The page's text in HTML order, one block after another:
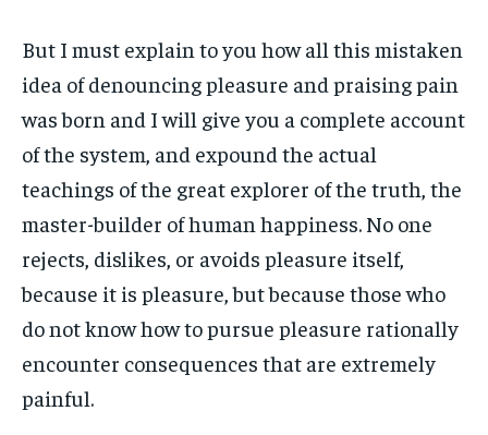
But I must explain to you how all this mistaken
idea of denouncing pleasure and praising pain
was born and I will give you a complete account
of the system, and expound the actual
teachings of the great explorer of the truth, the
master-builder of human happiness. No one
rejects, dislikes, or avoids pleasure itself,
because it is pleasure, but because those who
do not know how to pursue pleasure rationally
encounter consequences that are extremely
painful.